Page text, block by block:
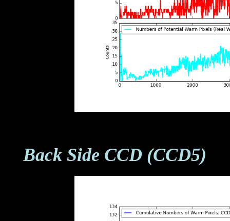
Back Side CCD (CCD5)